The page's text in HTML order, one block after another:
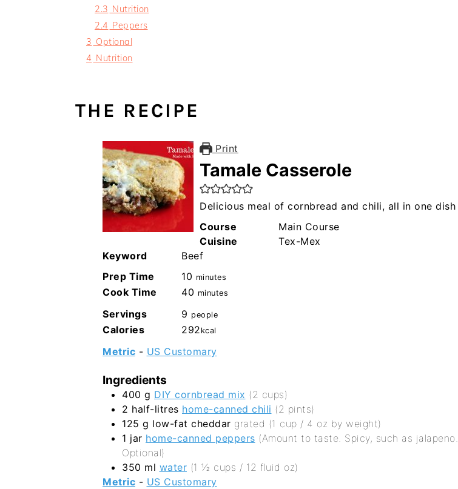
2.3 Nutrition
2.4 Peppers
3 Optional
4 Nutrition
THE RECIPE
Print
Tamale Casserole
Delicious meal of cornbread and chili, all in one dish
Course
Main Course
Cuisine
Tex-Mex
Keyword
Beef
Prep Time
10 minutes
minutes
Cook Time 40 minutes
minutes
Servings 9 people
Calories 292 kcal
Metric - US Customary
Ingredients
400 g DIY cornbread mix (2 cups)
2 half-litres home-canned chili (2 pints)
125 g low-fat cheddar grated (1 cup / 4 oz by weight)
1 jar home-canned peppers (Amount to taste. Spicy, such as jalapeno.
Optional)
350 ml water (1 ½ cups / 12 fluid oz)
Metric - US Customary